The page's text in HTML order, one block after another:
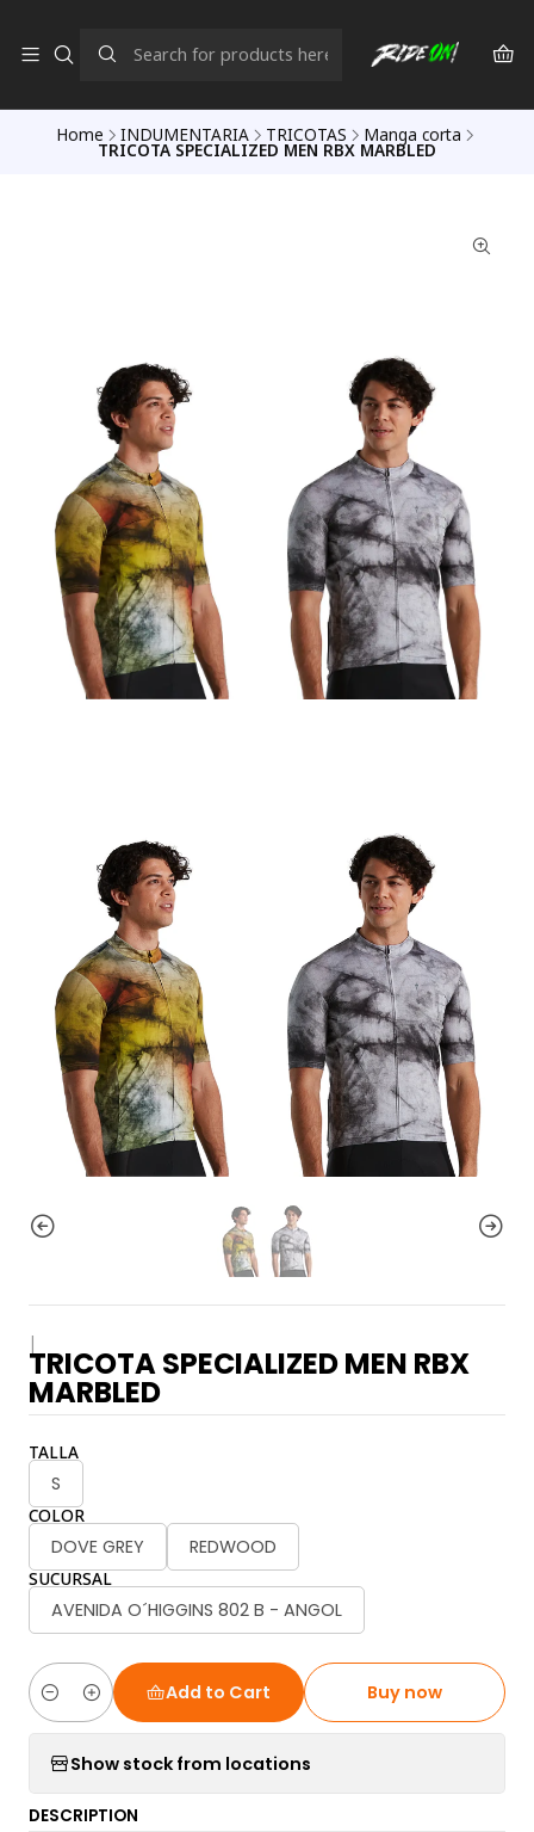
Home INDUMENTARIA TRICOTAS Manga corta
TRICOTA SPECIALIZED MEN RBX MARBLED
|
TRICOTA SPECIALIZED MEN RBX
MARBLED
TALLA
S
COLOR
DOVE GREY REDWOOD
SUCURSAL
AVENIDA O´HIGGINS 802 B - ANGOL
Quantity
Add to Cart Buy now
Show stock from locations
DESCRIPTION